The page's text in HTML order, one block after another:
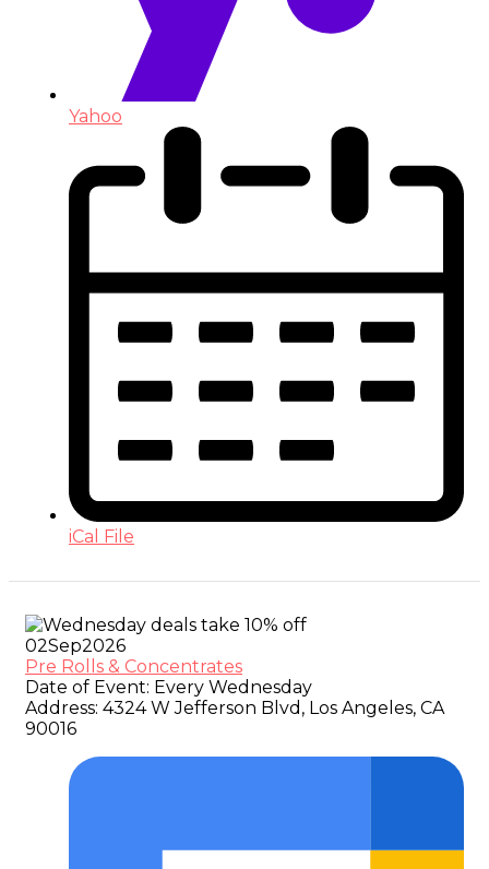
Yahoo
iCal File
02Sep2026
Pre Rolls & Concentrates
Date of Event: Every Wednesday
Address: 4324 W Jefferson Blvd, Los Angeles, CA
90016